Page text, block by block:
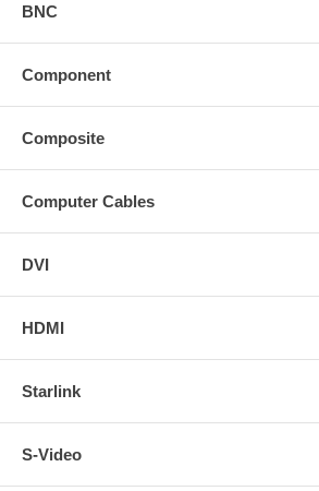
BNC
Component
Composite
Computer Cables
DVI
HDMI
Starlink
S-Video